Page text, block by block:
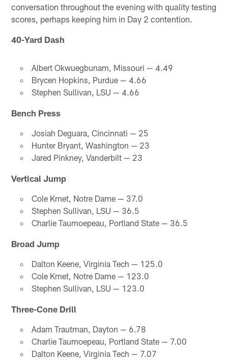
conversation throughout the evening with quality testing
scores, perhaps keeping him in Day 2 contention.
40-Yard Dash
Albert Okwuegbunam, Missouri — 4.49
Brycen Hopkins, Purdue — 4.66
Stephen Sullivan, LSU — 4.66
Bench Press
Josiah Deguara, Cincinnati — 25
Hunter Bryant, Washington — 23
Jared Pinkney, Vanderbilt — 23
Vertical Jump
Cole Kmet, Notre Dame — 37.0
Stephen Sullivan, LSU — 36.5
Charlie Taumoepeau, Portland State — 36.5
Broad Jump
Dalton Keene, Virginia Tech — 125.0
Cole Kmet, Notre Dame — 123.0
Stephen Sullivan, LSU — 123.0
Three-Cone Drill
Adam Trautman, Dayton — 6.78
Charlie Taumoepeau, Portland State — 7.00
Dalton Keene, Virginia Tech — 7.07